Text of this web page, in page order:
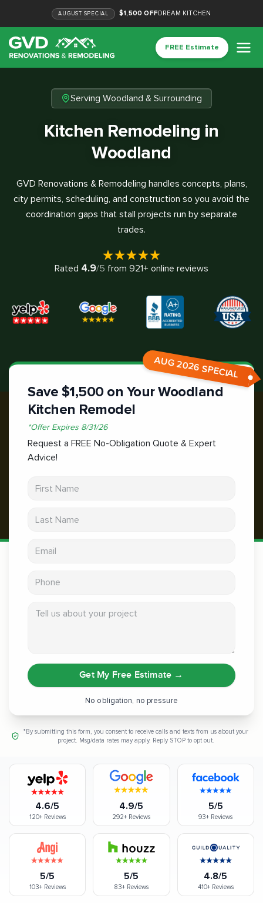
AUGUST SPECIAL $1,500 OFFDREAM KITCHEN
FREE Estimate
Serving Woodland & Surrounding
Kitchen Remodeling in
Woodland
GVD Renovations & Remodeling handles concepts, plans,
city permits, scheduling, and construction so you avoid the
coordination gaps that stall projects run by separate
trades.
Rated 4.9/5 from 921+ online reviews
AUG 2026 SPECIAL
Save $1,500 on Your Woodland
Kitchen Remodel
*Offer Expires 8/31/26
Request a FREE No-Obligation Quote & Expert
Advice!
Get My Free Estimate →
No obligation, no pressure
*By submitting this form, you consent to receive calls and texts from us about your
project. Msg/data rates may apply. Reply STOP to opt out.
4.6/5
120+Reviews
4.9/5
292+ Reviews
5/5
93+ Reviews
5/5
103+Reviews
5/5
83+Reviews
4.8/5
410+Reviews